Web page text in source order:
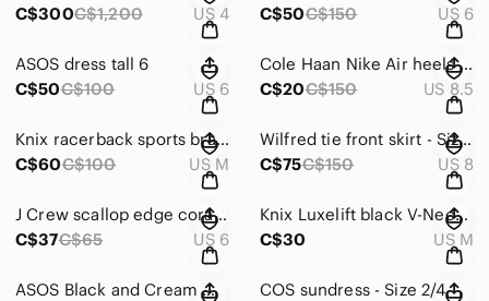
C$300C$1,200 US 4
C$50C$150 US 6
ASOS dress tall 6
C$50C$100 US 6
Cole Haan Nike Air heels 8.5
C$20C$150 US 8.5
Knix racerback sports bras - M
C$60C$100 US M
Wilfred tie front skirt - Size 8
C$75C$150 US 8
J Crew scallop edge coral tank - 6
C$37C$65 US 6
Knix Luxelift black V-Neck Top
C$30
US M
ASOS Black and Cream Maternity Maxi Dress
COS sundress - Size 2/4